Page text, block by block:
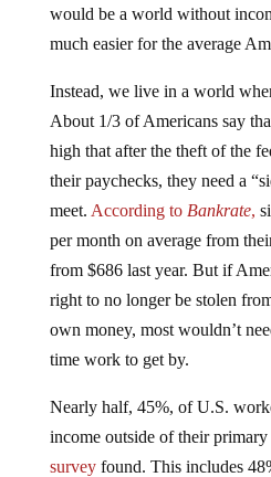
would be a world without
much easier for the average
Instead, we live in a world
About 1/3 of Americans say
high that after the theft of the
their paychecks, they need a
meet. According to Bankrate,
per month on average from
from $686 last year. But if
right to no longer be stolen
own money, most wouldn’t
time work to get by.
Nearly half, 45%, of U.S.
income outside of their primary
surveyfound. This includes